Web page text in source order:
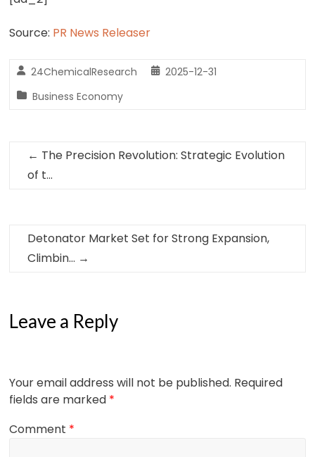
Source: PR News Releaser
24ChemicalResearch
2025-12-31
Business Economy
← The Precision Revolution: Strategic Evolution
of t…
Detonator Market Set for Strong Expansion,
Climbin… →
Leave a Reply
Your email address will not be published. Required
fields are marked *
Comment *